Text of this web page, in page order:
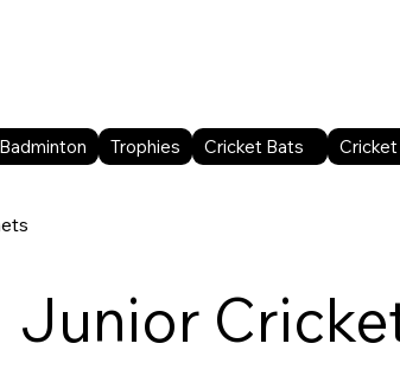
Junior
Badminton Trophies Cricket Bats Cricket